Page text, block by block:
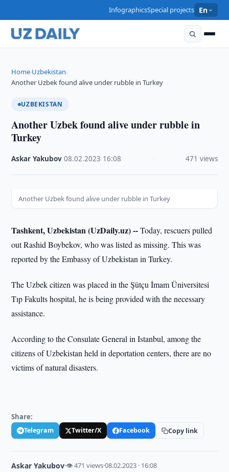
InfographicsSpecial projects En
Home›Uzbekistan›
Another Uzbek found alive under rubble in Turkey
UZBEKISTAN
Another Uzbek found alive under rubble in
Turkey
Askar Yakubov ·08.02.2023 16:08 471 views
Another Uzbek found alive under rubble in Turkey
Tashkent, Uzbekistan (UzDaily.uz) --Today, rescuers pulled
out Rashid Boybekov, who was listed as missing. This was
reported by the Embassy of Uzbekistan in Turkey.
The Uzbek citizen was placed in the Şütçu İmam Üniversitesi
Tıp Fakults hospital, he is being provided with the necessary
assistance.
According to the Consulate General in Istanbul, among the
citizens of Uzbekistan held in deportation centers, there are no
victims of natural disasters.
Share:
Telegram Twitter/X Facebook Copy link
Askar Yakubov·👁 471 views·08.02.2023 · 16:08